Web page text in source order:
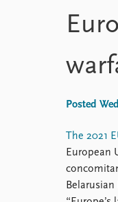
Subscribe
About
About
Annual
Careers
Posted
The 2021
European